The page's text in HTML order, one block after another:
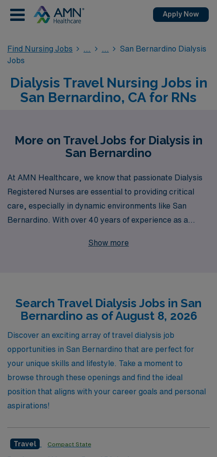
Apply Now
Find Nursing Jobs
San Bernardino Dialysis
Jobs
Dialysis Travel Nursing Jobs in
San Bernardino, CA for RNs
More on Travel Jobs for Dialysis in
San Bernardino
At AMN Healthcare, we know that passionate Dialysis
Registered Nurses are essential to providing critical
care, especially in dynamic environments like San
Bernardino. With over 40 years of experience as a
than 10,000 healthcare professionals annually, we
preferences, allowing you to excel in your career while
enjoying the flexibility of travel. Explore our rewarding
travel Dialysis job opportunities today and let AMN
Healthcare help you take the next step in your nursing
journey.
Show more
Search Travel Dialysis Jobs in San
Bernardino as of August 8, 2026
Discover an exciting array of travel dialysis job
opportunities in San Bernardino that are perfect for
your unique skills and lifestyle. Take a moment to
browse through these openings and find the ideal
position that aligns with your career goals and personal
aspirations!
Travel Compact State